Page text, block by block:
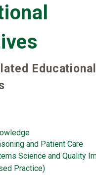
Educational
and Patient Care
Science and Quality
Practice)